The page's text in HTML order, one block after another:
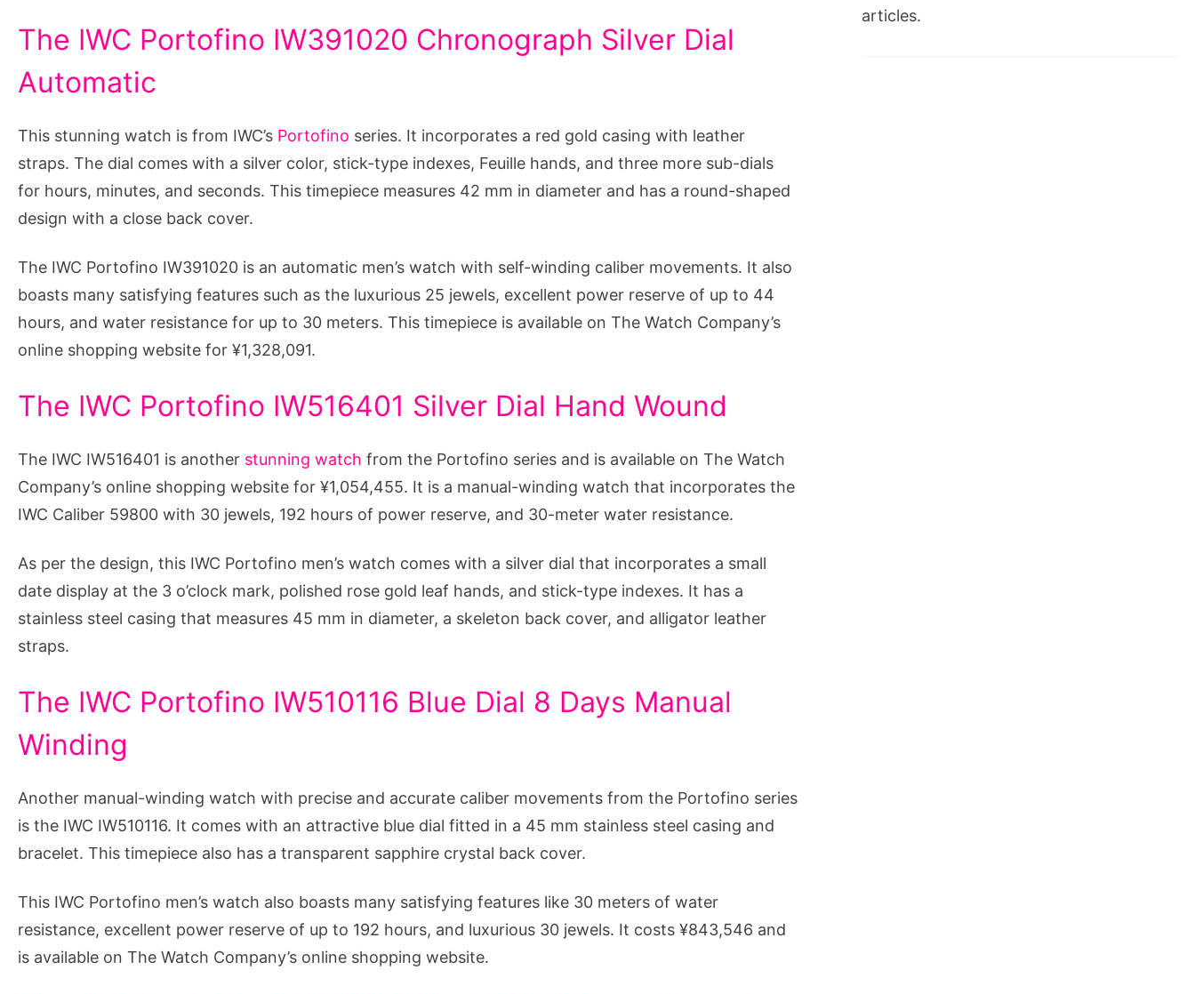
The IWC Portofino IW391020 Chronograph Silver Dial
Automatic
This stunning watch is from IWC’s Portofino series. It incorporates a red gold casing with leather
straps. The dial comes with a silver color, stick-type indexes, Feuille hands, and three more sub-dials
for hours, minutes, and seconds. This timepiece measures 42 mm in diameter and has a round-shaped
design with a close back cover.
The IWC Portofino IW391020 is an automatic men’s watch with self-winding caliber movements. It also
boasts many satisfying features such as the luxurious 25 jewels, excellent power reserve of up to 44
hours, and water resistance for up to 30 meters. This timepiece is available on The Watch Company’s
online shopping website for ¥1,328,091.
The IWC Portofino IW516401 Silver Dial Hand Wound
The IWC IW516401 is another stunning watch from the Portofino series and is available on The Watch
Company’s online shopping website for ¥1,054,455. It is a manual-winding watch that incorporates the
IWC Caliber 59800 with 30 jewels, 192 hours of power reserve, and 30-meter water resistance.
As per the design, this IWC Portofino men’s watch comes with a silver dial that incorporates a small
date display at the 3 o’clock mark, polished rose gold leaf hands, and stick-type indexes. It has a
stainless steel casing that measures 45 mm in diameter, a skeleton back cover, and alligator leather
straps.
The IWC Portofino IW510116 Blue Dial 8 Days Manual
Winding
Another manual-winding watch with precise and accurate caliber movements from the Portofino series
is the IWC IW510116. It comes with an attractive blue dial fitted in a 45 mm stainless steel casing and
bracelet. This timepiece also has a transparent sapphire crystal back cover.
This IWC Portofino men’s watch also boasts many satisfying features like 30 meters of water
resistance, excellent power reserve of up to 192 hours, and luxurious 30 jewels. It costs ¥843,546 and
is available on The Watch Company’s online shopping website.
articles.